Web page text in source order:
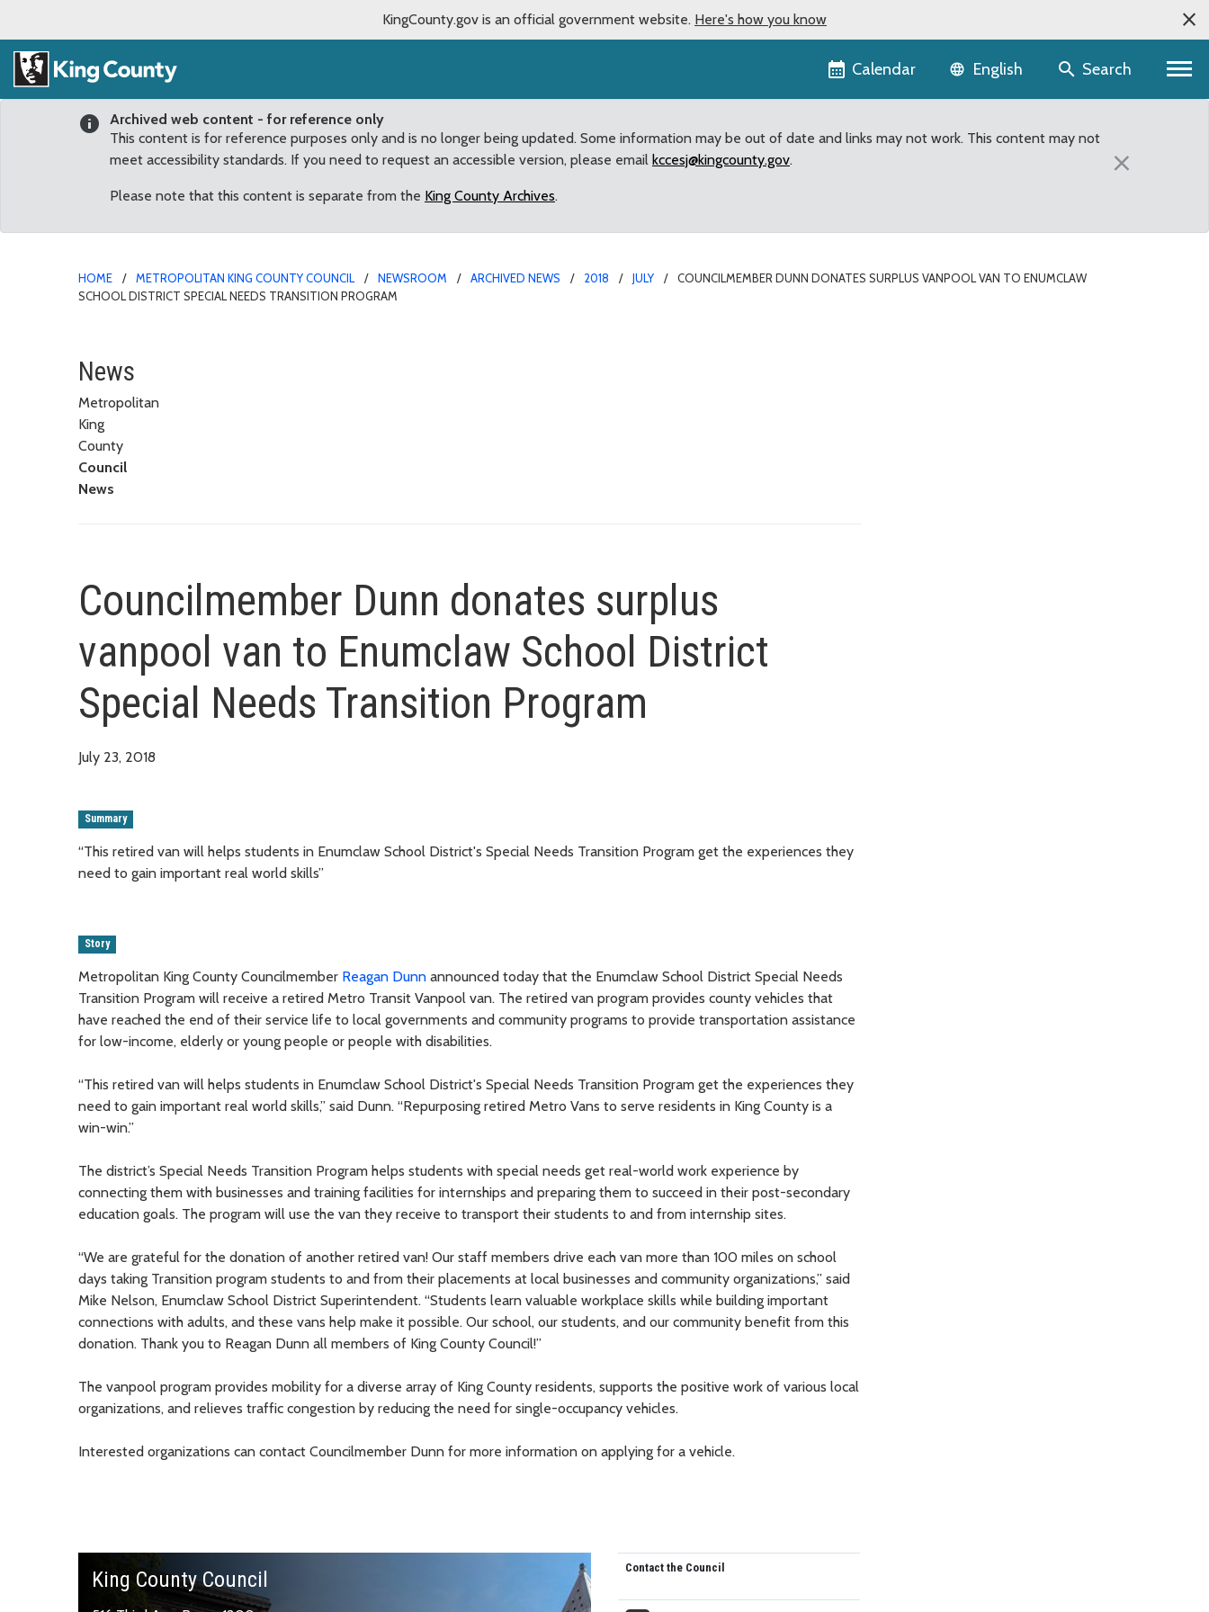
KingCounty.gov is an official government website. Here's how you know
Calendar Language selector
English Search
Archived web content - for reference only
This content is for reference purposes only and is no longer being updated. Some information may be out of date and links may not work. This content may not
meet accessibility standards. If you need to request an accessible version, please email kccesj@kingcounty.gov.
Please note that this content is separate from the King County Archives.
×
HOME METROPOLITAN KING COUNTY COUNCIL NEWSROOM ARCHIVED NEWS 2018 JULY
COUNCILMEMBER DUNN DONATES SURPLUS VANPOOL VAN TO ENUMCLAW
SCHOOL DISTRICT SPECIAL NEEDS TRANSITION PROGRAM
Councilmember Dunn donates surplus vanpool van to Enumclaw
News
Metropolitan
King
County
Council
News
Councilmember Dunn donates surplus
vanpool van to Enumclaw School District
Special Needs Transition Program
July 23, 2018
Summary
“This retired van will helps students in Enumclaw School District's Special Needs Transition Program get the experiences they
need to gain important real world skills”
Story
Metropolitan King County Councilmember Reagan Dunn announced today that the Enumclaw School District Special Needs
Transition Program will receive a retired Metro Transit Vanpool van. The retired van program provides county vehicles that
have reached the end of their service life to local governments and community programs to provide transportation assistance
for low-income, elderly or young people or people with disabilities.
“This retired van will helps students in Enumclaw School District's Special Needs Transition Program get the experiences they
need to gain important real world skills,” said Dunn. “Repurposing retired Metro Vans to serve residents in King County is a
win-win.”
The district’s Special Needs Transition Program helps students with special needs get real-world work experience by
connecting them with businesses and training facilities for internships and preparing them to succeed in their post-secondary
education goals. The program will use the van they receive to transport their students to and from internship sites.
“We are grateful for the donation of another retired van! Our staff members drive each van more than 100 miles on school
days taking Transition program students to and from their placements at local businesses and community organizations,” said
Mike Nelson, Enumclaw School District Superintendent. “Students learn valuable workplace skills while building important
connections with adults, and these vans help make it possible. Our school, our students, and our community benefit from this
donation. Thank you to Reagan Dunn all members of King County Council!”
The vanpool program provides mobility for a diverse array of King County residents, supports the positive work of various local
organizations, and relieves traffic congestion by reducing the need for single-occupancy vehicles.
Interested organizations can contact Councilmember Dunn for more information on applying for a vehicle.
King County Council Contact the Council